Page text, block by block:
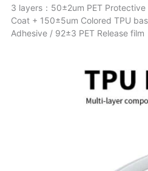
3 layers：50±2um PET
Coat + 150±5um Colored TPU
Adhesive / 92±3 PET Release film